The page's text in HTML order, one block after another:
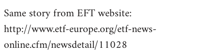
Same story from EFT website:
http://www.etf-europe.org/etf-news-
online.cfm/newsdetail/11028